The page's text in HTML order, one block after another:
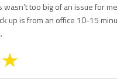
too big of an issue for
up is from an office 10-15